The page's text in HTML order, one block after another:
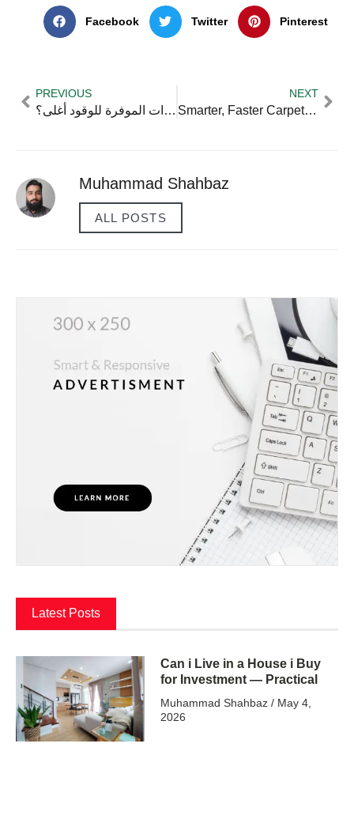
Facebook Twitter Pinterest
PREVIOUS
هل السيارات الموفرة للوقود أغلى؟
NEXT
Smarter, Faster Carpet Cleaning Tips Every Vancouver Resident Should Try
Muhammad Shahbaz
ALL POSTS
Latest Posts
Can i Live in a House i Buy
for Investment — Practical
Muhammad Shahbaz May 4,
2026